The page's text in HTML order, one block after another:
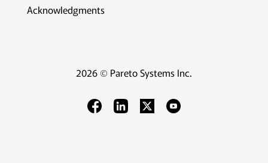
Acknowledgments
2026 © Pareto Systems Inc.